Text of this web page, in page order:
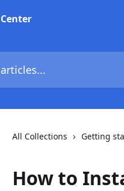
All Collections Getting
How to